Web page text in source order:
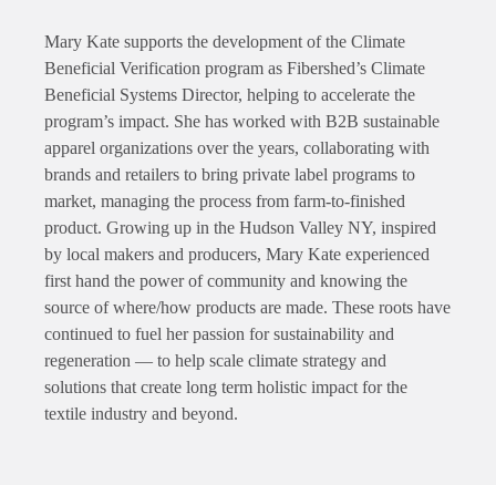
Mary Kate supports the development of the Climate
Beneficial Verification program as Fibershed’s Climate
Beneficial Systems Director, helping to accelerate the
program’s impact. She has worked with B2B sustainable
apparel organizations over the years, collaborating with
brands and retailers to bring private label programs to
market, managing the process from farm-to-finished
product. Growing up in the Hudson Valley NY, inspired
by local makers and producers, Mary Kate experienced
first hand the power of community and knowing the
source of where/how products are made. These roots have
continued to fuel her passion for sustainability and
regeneration — to help scale climate strategy and
solutions that create long term holistic impact for the
textile industry and beyond.